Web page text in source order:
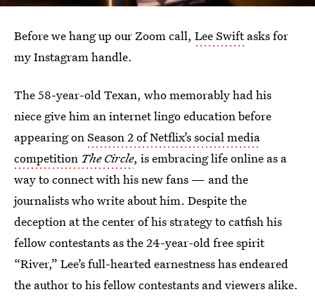
Before we hang up our Zoom call, Lee Swiftasks for
my Instagram handle.
The 58-year-old Texan, who memorably had his
niece give him an internet lingo education before
appearing onSeason 2 of Netflix’s social media
competition The Circle, is embracing life online as a
way to connect with his new fans — and the
journalists who write about him. Despite the
deception at the center of his strategy to catfish his
fellow contestants as the 24-year-old free spirit
“River,” Lee’s full-hearted earnestness has endeared
the author to his fellow contestants and viewers alike.